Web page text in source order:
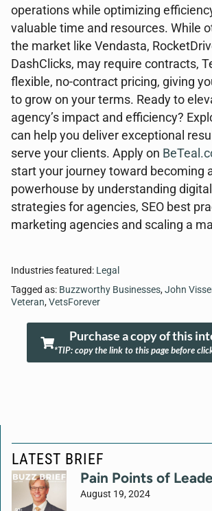
operations while optimizing
valuable time and resources. While
the market like Vendasta,
DashClicks, may require contracts,
flexible, no-contract pricing, giving
to grow on your terms. Ready to
agency’s impact and efficiency?
can help you deliver exceptional
serve your clients. Apply on
start your journey toward becoming
powerhouse by understanding
strategies for agencies, SEO best
marketing agencies and scaling a
Industries featured: Legal
Tagged as: Buzzworthy Businesses,John
Veteran,VetsForever
Purchase a copy of this
*TIP: copy the link to this page before
LATEST BRIEF
Pain Points of
August 19, 2024